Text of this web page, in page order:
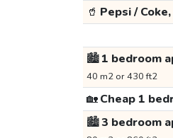
🥤 Pepsi / Coke,
🏙️1 bedroom
40 m2 or 430 ft2
🏡Cheap 1
🏙️3 bedroom